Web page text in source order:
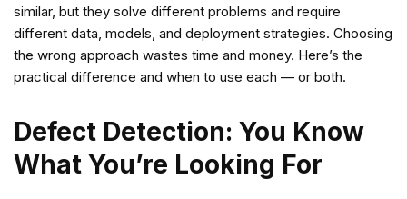
similar, but they solve different problems and require
different data, models, and deployment strategies. Choosing
the wrong approach wastes time and money. Here’s the
practical difference and when to use each — or both.
Defect Detection: You Know
What You’re Looking For